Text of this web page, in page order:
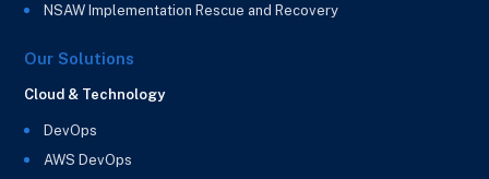
NSAW Implementation Rescue and Recovery
Our Solutions
Cloud & Technology
DevOps
AWS DevOps